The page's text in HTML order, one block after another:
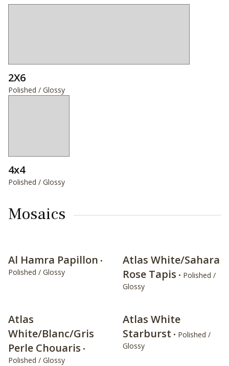
2X6
Polished / Glossy
4x4
Polished / Glossy
Mosaics
Al Hamra Papillon •
Polished / Glossy
Atlas White/Sahara
Rose Tapis • Polished /
Glossy
Atlas
White/Blanc/Gris
Perle Chouaris •
Polished / Glossy
Atlas White
Starburst • Polished /
Glossy